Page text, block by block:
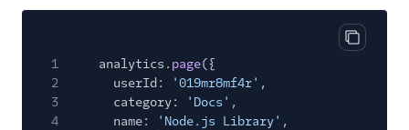
Copy
1 analytics. page({
2
userId: '019mr8mf4r' ,
3
category: 'Docs' ,
4
name: 'Node.js Library' ,